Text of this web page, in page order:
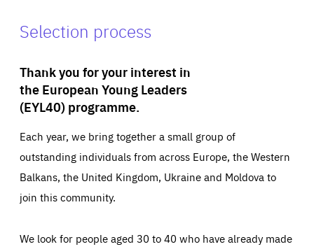
Selection process
Thank you for your interest in
the European Young Leaders
(EYL40) programme.
Each year, we bring together a small group of
outstanding individuals from across Europe, the Western
Balkans, the United Kingdom, Ukraine and Moldova to
join this community.
We look for people aged 30 to 40 who have already made